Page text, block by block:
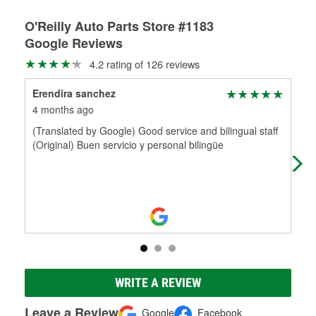
O'Reilly Auto Parts Store #1183
Google Reviews
4.2 rating of 126 reviews
Erendira sanchez
4 months ago
(Translated by Google) Good service and bilingual staff
(Original) Buen servicio y personal bilingüe
WRITE A REVIEW
Google Facebook